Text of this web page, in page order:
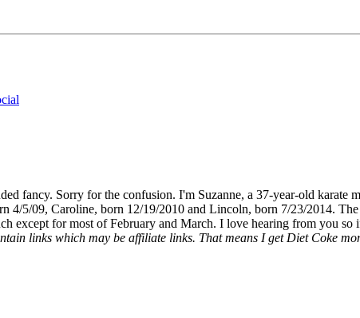
fancy. Sorry for the confusion. I'm Suzanne, a 37-year-old karate
4/5/09, Caroline, born 12/19/2010 and Lincoln, born 7/23/2014.
except for most of February and March. I love hearing from you so
links which may be affiliate links. That means I get Diet Coke